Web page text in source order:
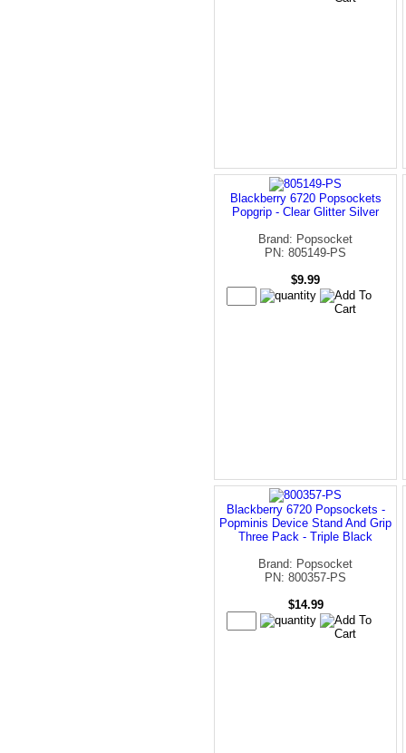
Blackberry 6720 Popsockets
Popgrip - Clear Glitter Silver
Brand: Popsocket
PN: 805149-PS
$9.99
Blackberry 6720 Popsockets -
Popminis Device Stand And Grip
Three Pack - Triple Black
Brand: Popsocket
PN: 800357-PS
$14.99